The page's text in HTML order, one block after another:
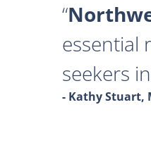
essential
seekers
- Kathy Stuart,